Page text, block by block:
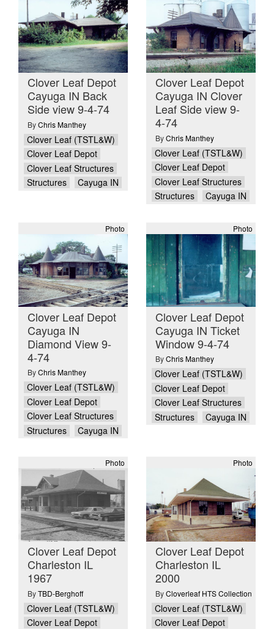
Clover Leaf Depot
Cayuga IN Back
Side view 9-4-74
ByChris Manthey
Clover Leaf (TSTL&W)
Clover Leaf Depot
Clover Leaf Structures
Structures
Cayuga IN
Clover Leaf Depot
Cayuga IN Clover
Leaf Side view 9-
4-74
ByChris Manthey
Clover Leaf (TSTL&W)
Clover Leaf Depot
Clover Leaf Structures
Structures
Cayuga IN
Photo
Clover Leaf Depot
Cayuga IN
Diamond View 9-
4-74
ByChris Manthey
Clover Leaf (TSTL&W)
Clover Leaf Depot
Clover Leaf Structures
Structures
Cayuga IN
Photo
Clover Leaf Depot
Cayuga IN Ticket
Window 9-4-74
ByChris Manthey
Clover Leaf (TSTL&W)
Clover Leaf Depot
Clover Leaf Structures
Structures
Cayuga IN
Photo
Clover Leaf Depot
Charleston IL
1967
ByTBD-Berghoff
Clover Leaf (TSTL&W)
Clover Leaf Depot
Photo
Clover Leaf Depot
Charleston IL
2000
ByCloverleaf HTS Collection
Clover Leaf (TSTL&W)
Clover Leaf Depot